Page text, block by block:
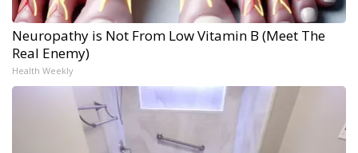
Neuropathy is Not From Low Vitamin B (Meet The
Real Enemy)
Health Weekly